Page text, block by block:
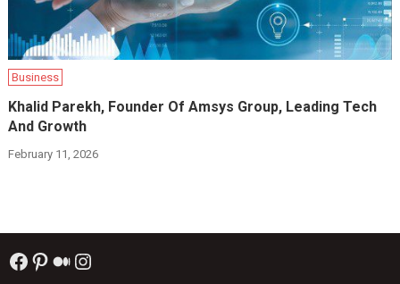
Business
Khalid Parekh, Founder Of Amsys Group, Leading Tech
And Growth
February 11, 2026
Facebook
Pinterest
Medium
Instagram